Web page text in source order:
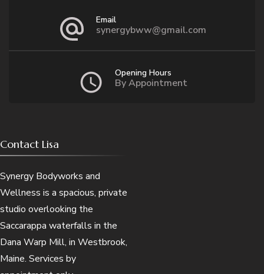
Email
synergybww@gmail.com
Opening Hours
By Appointment
Contact Lisa
Synergy Bodyworks and
Wellness is a spacious, private
studio overlooking the
Saccarappa waterfalls in the
Dana Warp Mill, in Westbrook,
Maine. Services by